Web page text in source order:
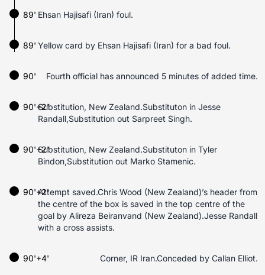
Ehsan Hajisafi (Iran) foul.
89'
Yellow card by Ehsan Hajisafi (Iran) for a bad foul.
89'
90' Fourth official has announced 5 minutes of added time.
90'+2'Substitution, New Zealand.Substituton in Jesse
Randall,Substitution out Sarpreet Singh.
90'+2'Substitution, New Zealand.Substituton in Tyler
Bindon,Substitution out Marko Stamenic.
90'+2'Attempt saved.Chris Wood (New Zealand)’s header from
the centre of the box is saved in the top centre of the
goal by Alireza Beiranvand (New Zealand).Jesse Randall
with a cross assists.
90'+4' Corner, IR Iran.Conceded by Callan Elliot.